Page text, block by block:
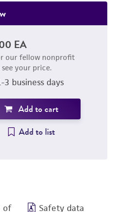
EA
our fellow nonprofit
your price.
business days
Add to cart
Add to list
of
Safety data